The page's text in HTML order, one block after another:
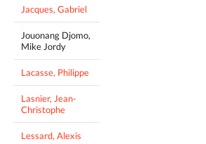
Jacques, Gabriel
Jouonang Djomo,
Mike Jordy
Lacasse, Philippe
Lasnier, Jean-
Christophe
Lessard, Alexis